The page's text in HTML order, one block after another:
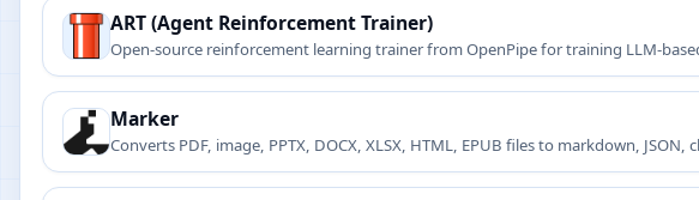
ART (Agent Reinforcement Trainer)
Open-source reinforcement learning trainer from OpenPipe for training LLM-
Marker
Converts PDF, image, PPTX, DOCX, XLSX, HTML, EPUB files to markdown,